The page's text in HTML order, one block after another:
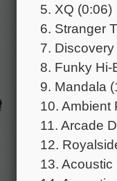
5. XQ (0:06)
6. Stranger
7.
8. Funky Hi-
9. Mandala
10. Ambient
11. Arcade
12.
13.